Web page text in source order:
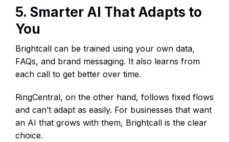
5. Smarter AI That Adapts to
You
Brightcall can be trained using your own data,
FAQs, and brand messaging. It also learns from
each call to get better over time.
RingCentral, on the other hand, follows fixed flows
and can’t adapt as easily. For businesses that want
an AI that grows with them, Brightcall is the clear
choice.